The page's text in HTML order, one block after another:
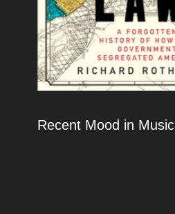
Recent Mood in Music